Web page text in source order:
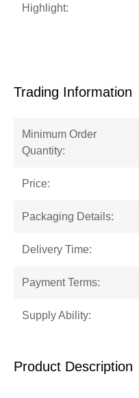
Highlight:
Trading Information
Minimum Order
Quantity:
Price:
Packaging Details:
Delivery Time:
Payment Terms:
Supply Ability:
Product Description